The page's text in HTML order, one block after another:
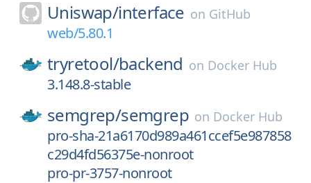
Uniswap/interface on GitHub
web/5.80.1
tryretool/backend on Docker Hub
3.148.8-stable
semgrep/semgrep on Docker Hub
pro-sha-21a6170d989a461ccef5e987858
c29d4fd56375e-nonroot
pro-pr-3757-nonroot